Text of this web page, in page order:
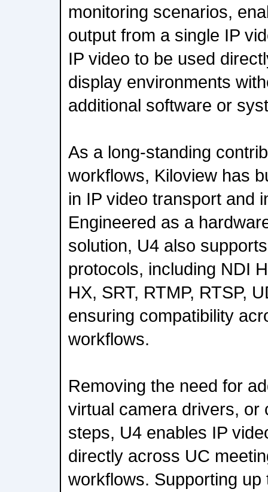
monitoring scenarios,
output from a single IP
IP video to be used
display environments
additional software or
As a long-standing
workflows, Kiloview has
in IP video transport and
Engineered as a
solution, U4 also
protocols, including NDI
HX, SRT, RTMP, RTSP,
ensuring compatibility
workflows.
Removing the need for
virtual camera drivers, or
steps, U4 enables IP
directly across UC
workflows. Supporting up